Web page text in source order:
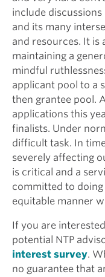
include
and its many
and resources. It is
maintaining a
mindful
applicant pool to a
then grantee pool.
applications this
finalists. Under
difficult task. In
severely affecting
is critical and a
committed to
equitable manner
If you are
potential NTP
interest survey.
no guarantee that